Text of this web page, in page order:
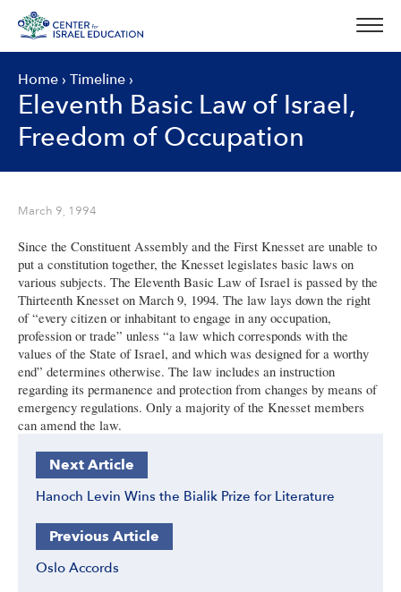
content
Home › Timeline ›
Eleventh Basic Law of Israel,
Freedom of Occupation
March 9, 1994
Since the Constituent Assembly and the First Knesset are unable to
put a constitution together, the Knesset legislates basic laws on
various subjects. The Eleventh Basic Law of Israel is passed by the
Thirteenth Knesset on March 9, 1994. The law lays down the right
of “every citizen or inhabitant to engage in any occupation,
profession or trade” unless “a law which corresponds with the
values of the State of Israel, and which was designed for a worthy
end” determines otherwise. The law includes an instruction
regarding its permanence and protection from changes by means of
emergency regulations. Only a majority of the Knesset members
can amend the law.
Next Article
Hanoch Levin Wins the Bialik Prize for Literature
Previous Article
Oslo Accords